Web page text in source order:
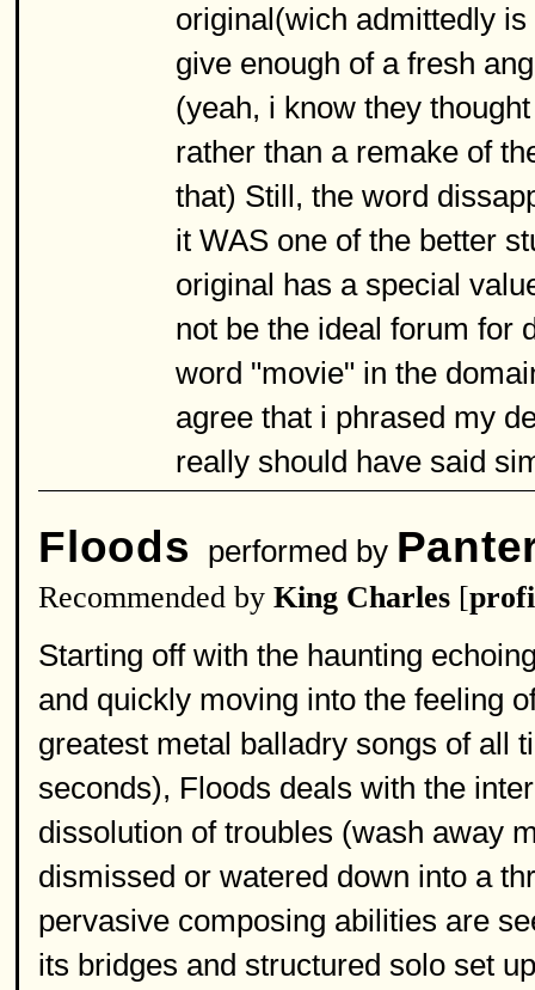
original(wich admittedly
give enough of a fresh
(yeah, i know they
rather than a remake of
that) Still, the word
it WAS one of the better
original has a special
not be the ideal forum for
word "movie" in the
agree that i phrased my
really should have said
Floods performed by
Recommended by King Charles [
Starting off with the haunting
and quickly moving into the feeling
greatest metal balladry songs of all
seconds), Floods deals with the
dissolution of troubles (wash away
dismissed or watered down into a
pervasive composing abilities are
its bridges and structured solo set